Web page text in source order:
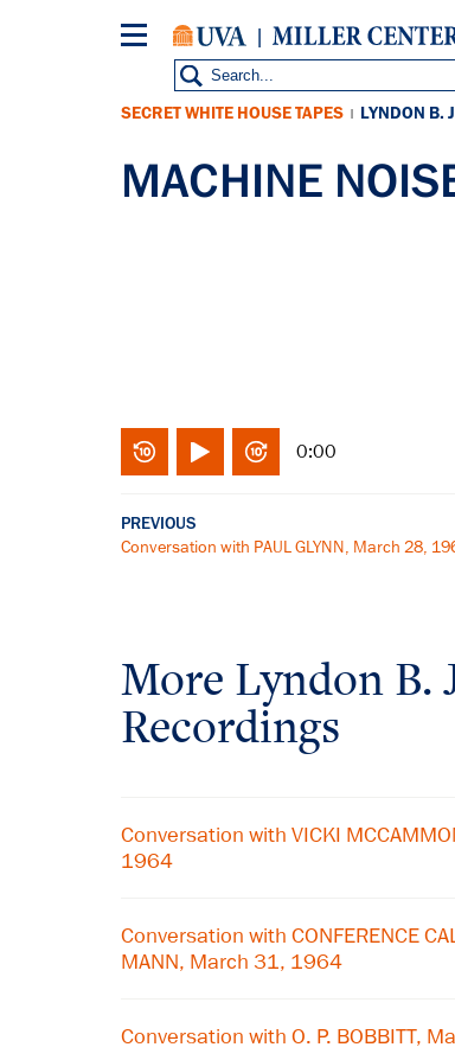
SECRET WHITE HOUSE TAPES | LYNDON B.
MACHINE
0:00
PREVIOUS
Conversation with PAUL GLYNN, March 28,
More Lyndon B.
Recordings
Conversation with VICKI
1964
Conversation with CONFERENCE
MANN, March 31, 1964
Conversation with O. P. BOBBITT,